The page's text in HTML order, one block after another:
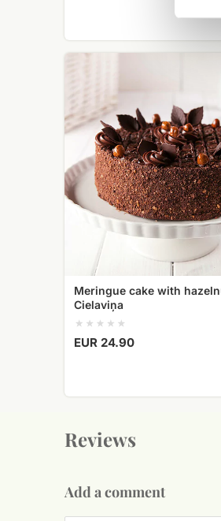
hazelnuts
Cielaviņa
Meringue cake with
Cielaviņa
EUR 24.90
Reviews
Add a comment